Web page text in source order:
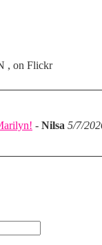
, on Flickr
- Nilsa 5/7/